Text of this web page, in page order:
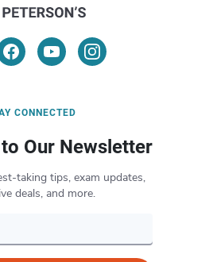
CONNECTED
Our Newsletter
taking tips, exam updates,
deals, and more.